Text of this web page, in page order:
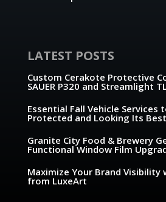
LATEST POSTS
Custom Cerakote Protective
SAUER P320 and Streamlight
Essential Fall Vehicle Services
Protected and Looking Its Best
Granite City Food & Brewery
Functional Window Film
Maximize Your Brand Visibility
from LuxeArt